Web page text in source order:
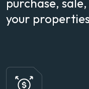
your